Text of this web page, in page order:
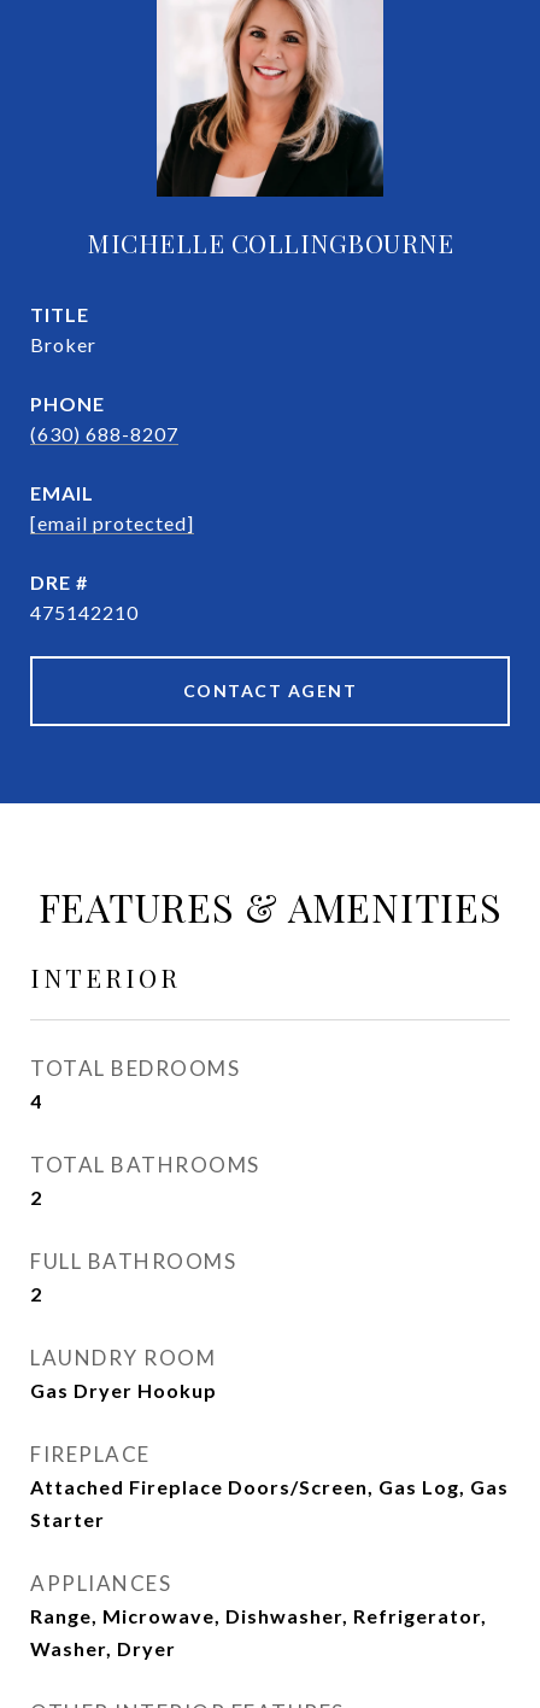
MICHELLE COLLINGBOURNE
TITLE
Broker
PHONE
(630) 688-8207
EMAIL
[email protected]
DRE #
475142210
CONTACT AGENT
FEATURES & AMENITIES
INTERIOR
TOTAL BEDROOMS
4
TOTAL BATHROOMS
2
FULL BATHROOMS
2
LAUNDRY ROOM
Gas Dryer Hookup
FIREPLACE
Attached Fireplace Doors/Screen, Gas Log, Gas
Starter
APPLIANCES
Range, Microwave, Dishwasher, Refrigerator,
Washer, Dryer